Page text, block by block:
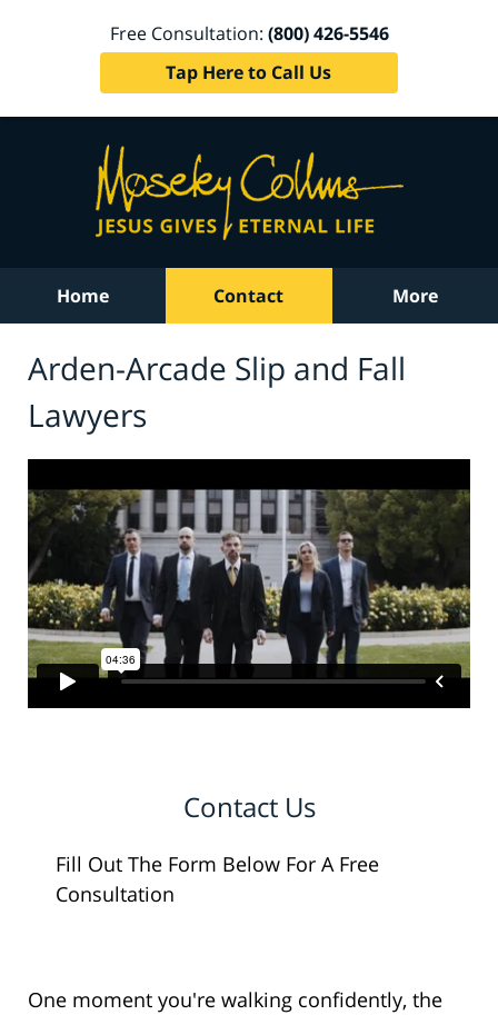
Free Consultation: (800) 426-5546
Tap Here to Call Us
Home Contact More
Arden-Arcade Slip and Fall
Lawyers
Contact Us
Fill Out The Form Below For A Free
Consultation
One moment you're walking confidently, the